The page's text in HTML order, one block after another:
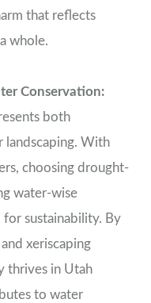
that reflects
whole.
Conservation:
both
landscaping. With
choosing drought-
water-wise
for sustainability. By
xeriscaping
thrives in Utah
to water